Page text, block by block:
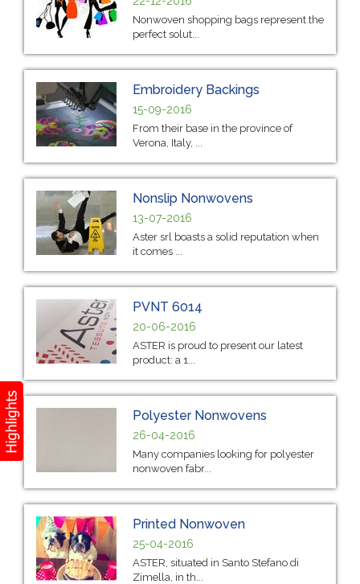
Nonwoven shopping bags represent the
perfect solut...
Embroidery Backings
15-09-2016
From their base in the province of
Verona, Italy, ...
Nonslip Nonwovens
13-07-2016
Aster srl boasts a solid reputation when
it comes ...
PVNT 6014
20-06-2016
ASTER is proud to present our latest
product: a 1...
Polyester Nonwovens
26-04-2016
Many companies looking for polyester
nonwoven fabr...
Printed Nonwoven
25-04-2016
ASTER, situated in Santo Stefano di
Zimella, in th...